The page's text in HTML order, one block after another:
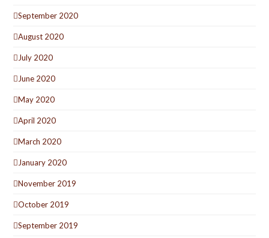
September 2020
August 2020
July 2020
June 2020
May 2020
April 2020
March 2020
January 2020
November 2019
October 2019
September 2019